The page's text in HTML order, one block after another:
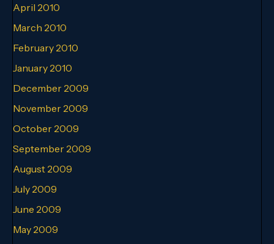
April 2010
March 2010
February 2010
January 2010
December 2009
November 2009
October 2009
September 2009
August 2009
July 2009
June 2009
May 2009